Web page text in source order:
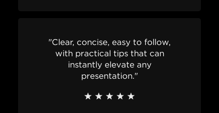
"Clear, concise, easy to follow,
with practical tips that can
instantly elevate any
presentation."